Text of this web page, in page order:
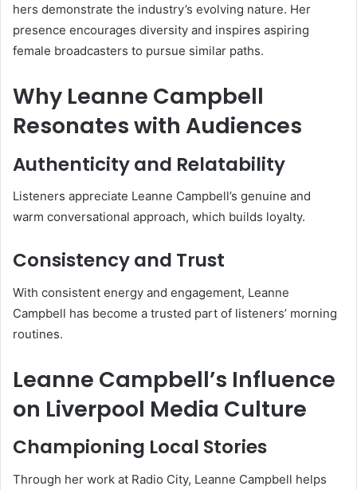
hers demonstrate the industry’s evolving nature. Her
presence encourages diversity and inspires aspiring
female broadcasters to pursue similar paths.
Why Leanne Campbell
Resonates with Audiences
Authenticity and Relatability
Listeners appreciate Leanne Campbell’s genuine and
warm conversational approach, which builds loyalty.
Consistency and Trust
With consistent energy and engagement, Leanne
Campbell has become a trusted part of listeners’ morning
routines.
Leanne Campbell’s Influence
on Liverpool Media Culture
Championing Local Stories
Through her work at Radio City, Leanne Campbell helps